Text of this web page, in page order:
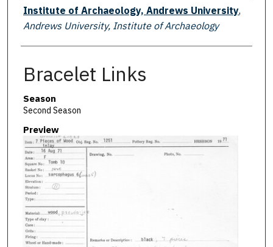
Creator
Institute of Archaeology, Andrews University,
Andrews University, Institute of Archaeology
Bracelet Links
Season
Second Season
Preview